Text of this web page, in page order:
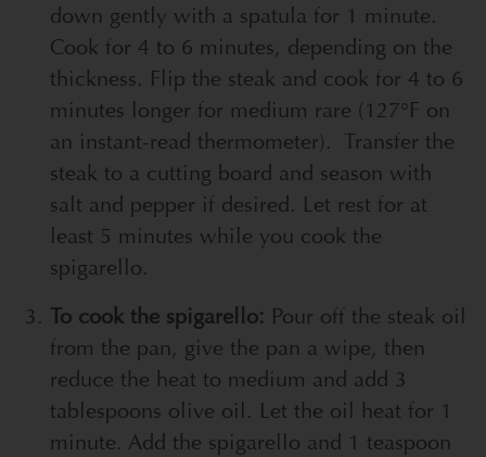
down gently with a spatula for 1 minute.
Cook for 4 to 6 minutes, depending on the
thickness. Flip the steak and cook for 4 to 6
minutes longer for medium rare (127°F on
an instant-read thermometer). Transfer the
steak to a cutting board and season with
salt and pepper if desired. Let rest for at
least 5 minutes while you cook the
spigarello.
To cook the spigarello: Pour off the steak oil
from the pan, give the pan a wipe, then
reduce the heat to medium and add 3
tablespoons olive oil. Let the oil heat for 1
minute. Add the spigarello and 1 teaspoon